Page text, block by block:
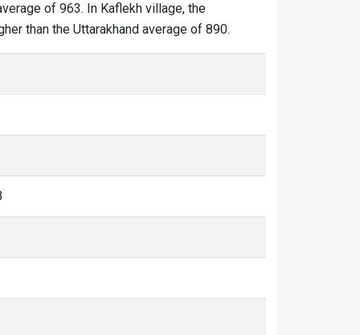
of 963. In Kaflekh village, the
than the Uttarakhand average of 890.